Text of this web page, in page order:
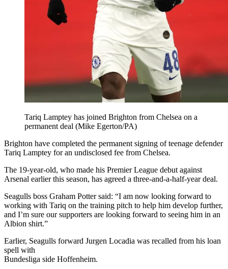
Tariq Lamptey has joined Brighton from Chelsea on a
permanent deal (Mike Egerton/PA)
Brighton have completed the permanent signing of teenage defender
Tariq Lamptey for an undisclosed fee from Chelsea.
The 19-year-old, who made his Premier League debut against
Arsenal earlier this season, has agreed a three-and-a-half-year deal.
Seagulls boss Graham Potter said: “I am now looking forward to
working with Tariq on the training pitch to help him develop further,
and I’m sure our supporters are looking forward to seeing him in an
Albion shirt.”
Earlier, Seagulls forward Jurgen Locadia was recalled from his loan
spell with
Bundesliga side Hoffenheim.